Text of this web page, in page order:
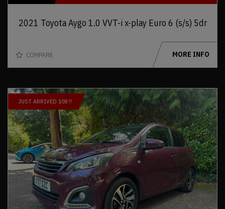
2021 Toyota Aygo 1.0 VVT-i x-play Euro 6 (s/s) 5dr
COMPARE MORE INFO
JUST ARRIVED 108 !!